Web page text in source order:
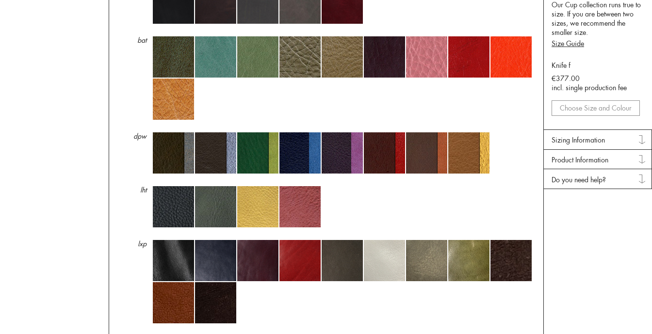
bat
dpw
lht
lxp
Our Cup collection runs true to
size. If you are between two
sizes, we recommend the
smaller size.
Size Guide
Knife f
€377.00
incl. single production fee
Choose Size and Colour
Sizing Information
Product Information
Do you need help?